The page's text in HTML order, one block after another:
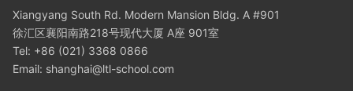
Xiangyang South Rd. Modern Mansion Bldg. A #901
徐汇区襄阳南路218号现代大厦 A座 901室
Tel: +86 (021) 3368 0866
Email: shanghai@ltl-school.com